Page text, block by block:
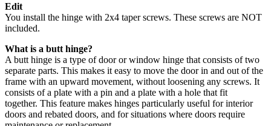
Edit
You install the hinge with 2x4 taper screws. These screws are NOT
included.
What is a butt hinge?
A butt hinge is a type of door or window hinge that consists of two
separate parts. This makes it easy to move the door in and out of the
frame with an upward movement, without loosening any screws. It
consists of a plate with a pin and a plate with a hole that fit
together. This feature makes hinges particularly useful for interior
doors and rebated doors, and for situations where doors require